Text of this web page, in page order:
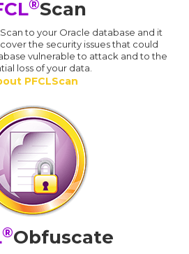
®Scan
to your Oracle database and it
the security issues that could
vulnerable to attack and to the
loss of your data.
PFCLScan
®Obfuscate